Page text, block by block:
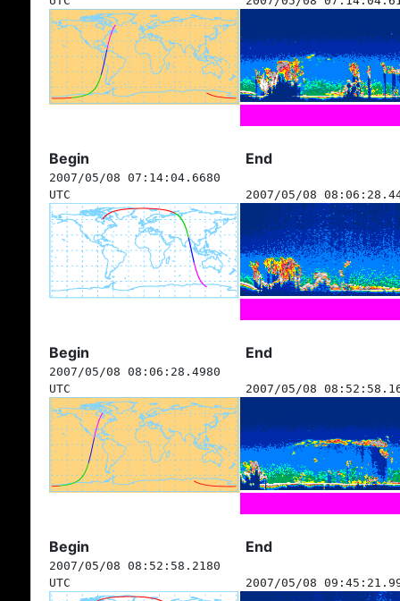
Begin End
2007/05/08 07:14:04.6680
UTC
2007/05/08
Begin End
2007/05/08 08:06:28.4980
UTC
2007/05/08
Begin End
2007/05/08 08:52:58.2180
UTC
2007/05/08